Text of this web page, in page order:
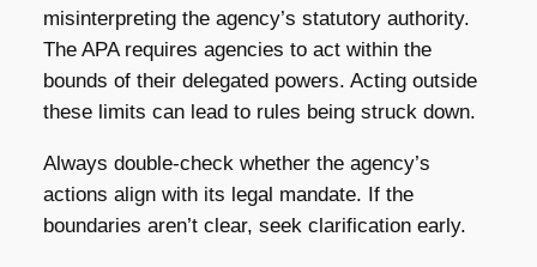
misinterpreting the agency’s statutory authority.
The APA requires agencies to act within the
bounds of their delegated powers. Acting outside
these limits can lead to rules being struck down.
Always double-check whether the agency’s
actions align with its legal mandate. If the
boundaries aren’t clear, seek clarification early.